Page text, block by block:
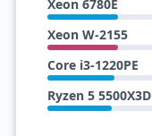
Xeon 6780E
Xeon W-2155
Core i3-1220PE
Ryzen 5 5500X3D